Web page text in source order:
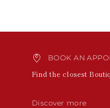
BOOK AN
Find the closest
Discover more